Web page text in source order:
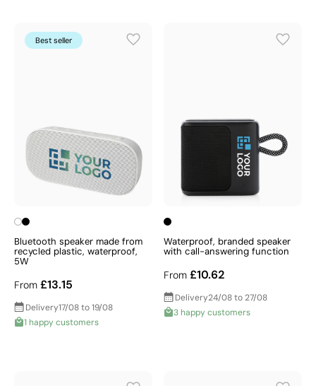
Best seller
Bluetooth speaker made from
recycled plastic, waterproof,
5W
From £13.15
Delivery17/08 to 19/08
1 happy customers
Waterproof, branded speaker
with call-answering function
From £10.62
Delivery24/08 to 27/08
3 happy customers